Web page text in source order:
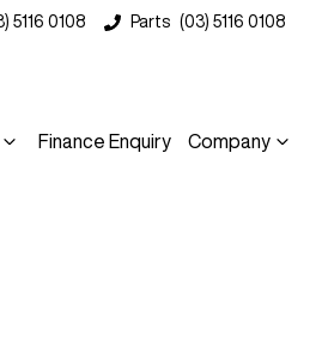
5116 0108 Parts (03) 5116 0108
Finance Enquiry Company